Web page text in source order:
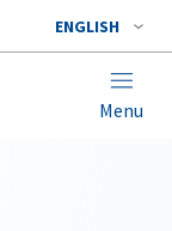
ENGLISH
Menu